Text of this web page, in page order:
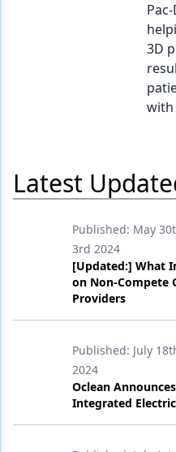
Pediatric Dentistry
Technology
3D
with
Latest
Published: May
3rd 2024
[Updated:] What
on Non-Compete
Providers
Published: July
2024
Oclean
Integrated